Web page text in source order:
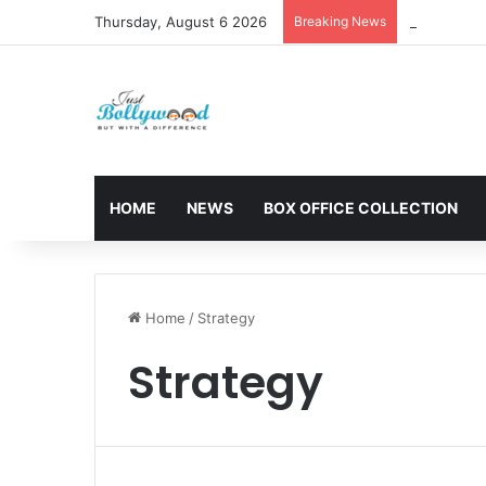
Thursday, August 6 2026 Breaking News
HOME NEWS BOX OFFICE COLLECTION
Home / Strategy
Strategy